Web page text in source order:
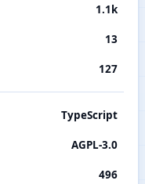
1.1k
13
127
TypeScript
AGPL-3.0
496